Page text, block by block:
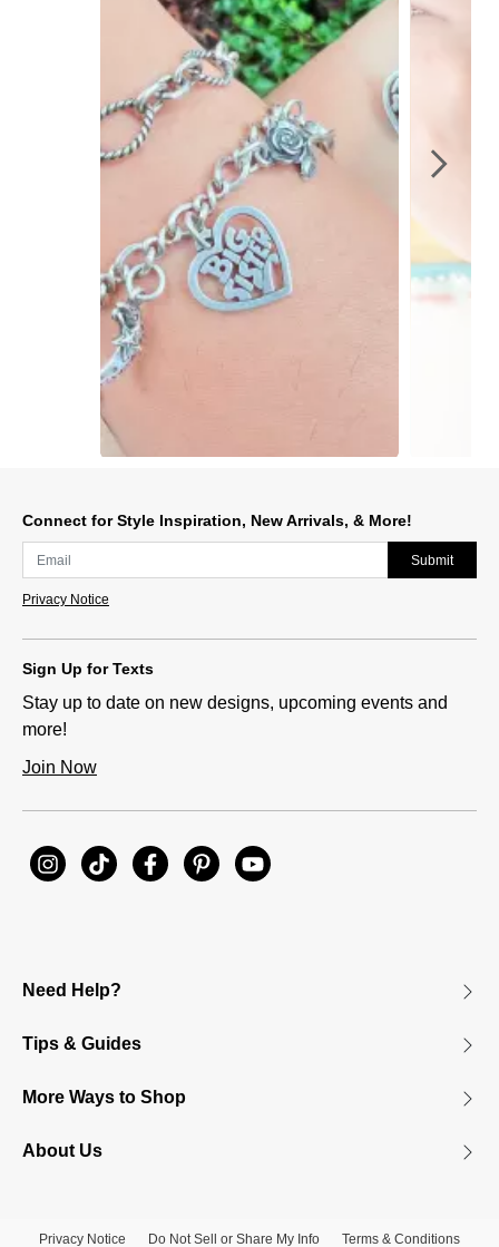
Connect for Style Inspiration, New Arrivals, & More!
Submit
Privacy Notice
Sign Up for Texts
Stay up to date on new designs, upcoming events and
more!
Join Now
Need Help?
Tips & Guides
More Ways to Shop
About Us
Privacy Notice Do Not Sell or Share My Info Terms & Conditions